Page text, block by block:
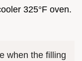
325°F oven.
when the filling